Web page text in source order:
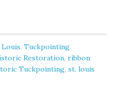
Louis,Tuckpointing
Restoration,ribbon
Tuckpointing,st. louis